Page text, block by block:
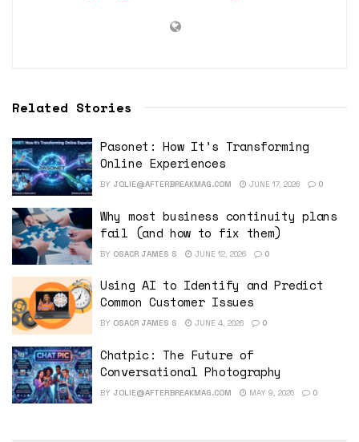
Related Stories
Pasonet: How It’s Transforming
Online Experiences
BY JOLIE@AFTERBREAKMAG.COM JUNE 17, 2026 0
Why most business continuity plans
fail (and how to fix them)
BY OSACR JAMES S JUNE 12, 2026 0
Using AI to Identify and Predict
Common Customer Issues
BY OSACR JAMES S JUNE 4, 2026 0
Chatpic: The Future of
Conversational Photography
BY JOLIE@AFTERBREAKMAG.COM MAY 9, 2026 0